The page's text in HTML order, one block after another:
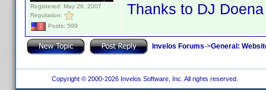
Registered: May 26, 2007
Reputation:
Posts: 599
Thanks to DJ
Invelos Forums->General:
Copyright © 2000-2026 Invelos Software, Inc. All rights reserved.